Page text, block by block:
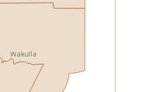
Wakulla